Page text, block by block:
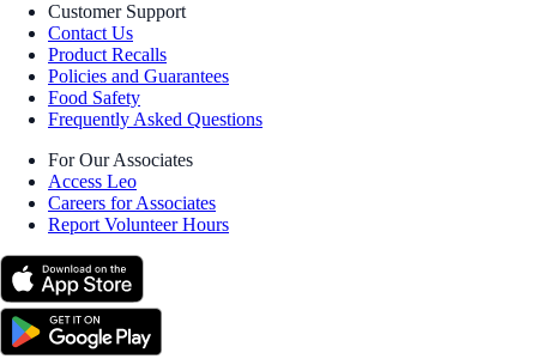
Customer Support
Contact Us
Product Recalls
Policies and Guarantees
Food Safety
Frequently Asked Questions
For Our Associates
Access Leo
Careers for Associates
Report Volunteer Hours